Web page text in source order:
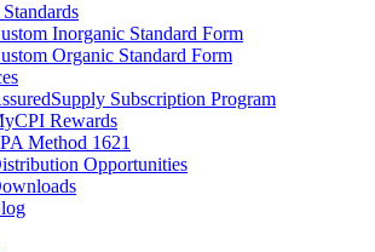
Inorganic Standard Form
Organic Standard Form
Subscription Program
Rewards
Method 1621
Opportunities